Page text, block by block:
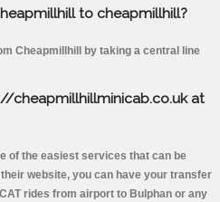
to cheapmillhill?
Cheapmillhill by taking a central line
cheapmillhillminicab.co.uk at
of the easiest services that can be
website, you can have your transfer
rides from airport to Bulphan or any